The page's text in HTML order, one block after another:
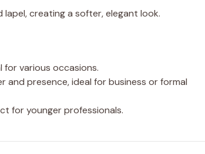
lapel, creating a softer, elegant look.
for various occasions.
and presence, ideal for business or formal
for younger professionals.